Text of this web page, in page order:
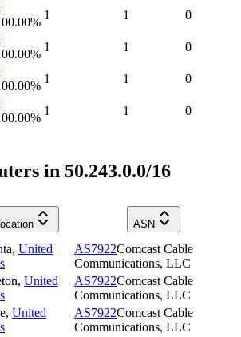
%
1 1 0
%
1 1 0
%
1 1 0
%
1 1 0
in 50.243.0.0/16
ASN
, United
AS7922Comcast Cable
Communications, LLC
, United
AS7922Comcast Cable
Communications, LLC
, United
AS7922Comcast Cable
Communications, LLC